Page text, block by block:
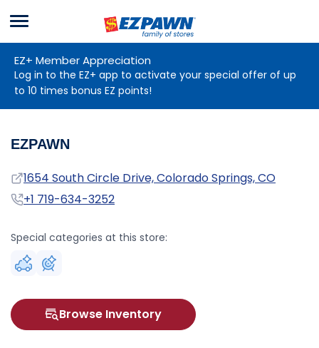
EZPAWN
Menu
EZ+ Member Appreciation
Log in to the EZ+ app to activate your special offer of up
to 10 times bonus EZ points!
EZPAWN
Address
1654 South Circle Drive, Colorado Springs, CO
Phone
+1 719-634-3252
Special categories at this store:
Browse Inventory